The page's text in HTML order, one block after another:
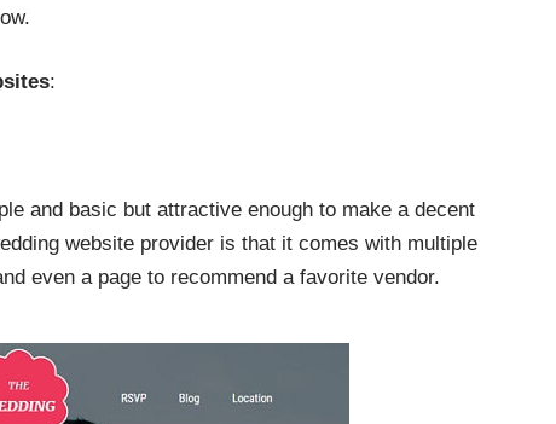
:
and basic but attractive enough to make a decent
website provider is that it comes with multiple
even a page to recommend a favorite vendor.